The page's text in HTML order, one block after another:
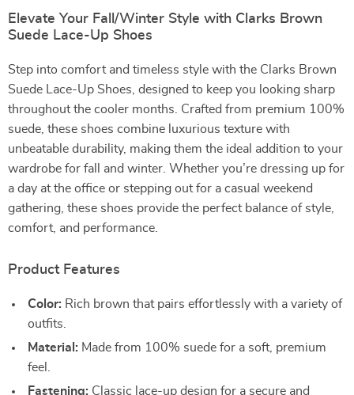
Elevate Your Fall/Winter Style with Clarks Brown
Suede Lace-Up Shoes
Step into comfort and timeless style with the Clarks Brown
Suede Lace-Up Shoes, designed to keep you looking sharp
throughout the cooler months. Crafted from premium 100%
suede, these shoes combine luxurious texture with
unbeatable durability, making them the ideal addition to your
wardrobe for fall and winter. Whether you’re dressing up for
a day at the office or stepping out for a casual weekend
gathering, these shoes provide the perfect balance of style,
comfort, and performance.
Product Features
Color: Rich brown that pairs effortlessly with a variety of
outfits.
Material: Made from 100% suede for a soft, premium
feel.
Fastening: Classic lace-up design for a secure and